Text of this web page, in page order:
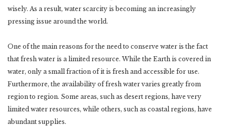
wisely. As a result, water scarcity is becoming an increasingly
pressing issue around the world.
One of the main reasons for the need to conserve water is the fact
that fresh water is a limited resource. While the Earth is covered in
water, only a small fraction of it is fresh and accessible for use.
Furthermore, the availability of fresh water varies greatly from
region to region. Some areas, such as desert regions, have very
limited water resources, while others, such as coastal regions, have
abundant supplies.